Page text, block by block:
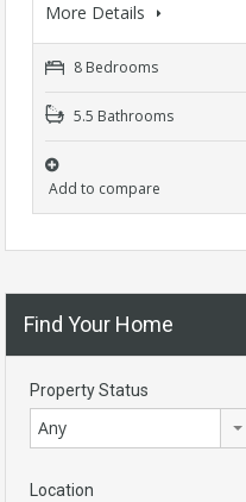
More Details
8 Bedrooms
5.5 Bathrooms
Add to compare
Find Your Home
Property Status
Any
Location